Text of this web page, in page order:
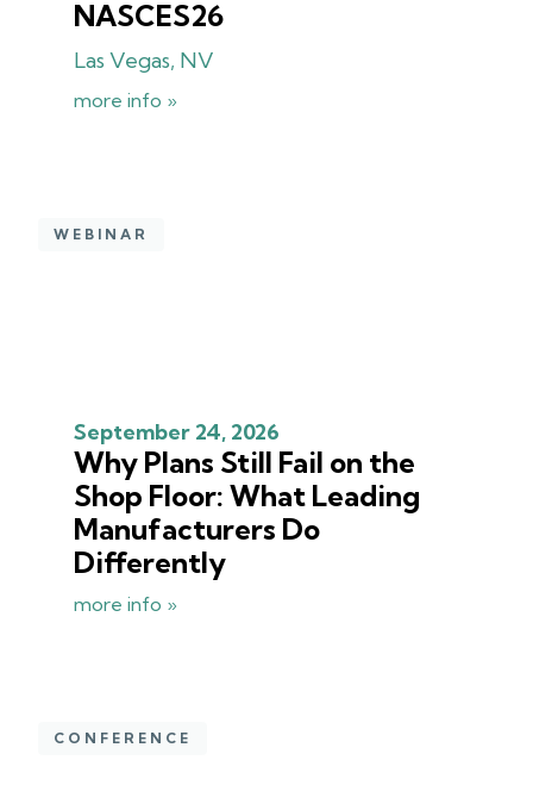
NASCES26
Las Vegas, NV
more info »
WEBINAR
September 24, 2026
Why Plans Still Fail on the
Shop Floor: What Leading
Manufacturers Do
Differently
more info »
CONFERENCE